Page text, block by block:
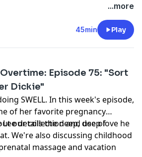
...more
45min Play
Episode 75: "Sort
Dickie"
SWELL. In this week's episode,
of her favorite pregnancy
details the deep, deep love he
We're also discussing childhood
massage and vacation
our collection and use of